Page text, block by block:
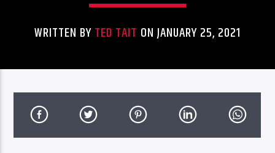
WRITTEN BYTED TAIT ON JANUARY 25, 2021